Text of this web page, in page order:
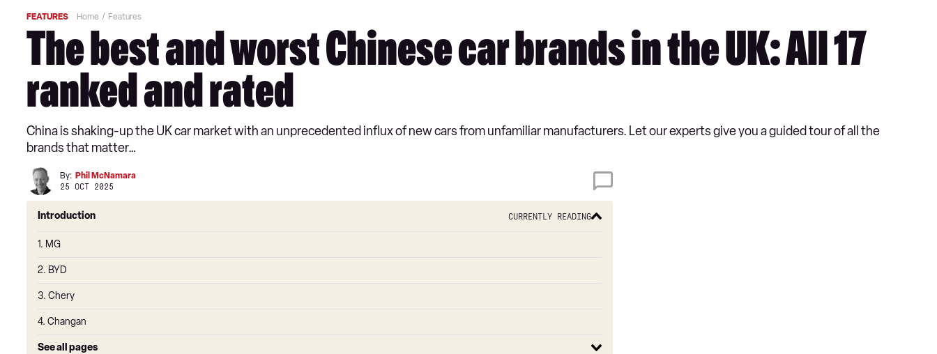
FEATURES Home Features
The best and worst Chinese car brands in the UK: All 17
ranked and rated
China is shaking-up the UK car market with an unprecedented influx of new cars from unfamiliar manufacturers. Let our experts give you a guided tour of all the
brands that matter…
By: Phil McNamara
25 OCT 2025
Introduction Currently reading
1. MG
2. BYD
3. Chery
4. Changan
See all pages